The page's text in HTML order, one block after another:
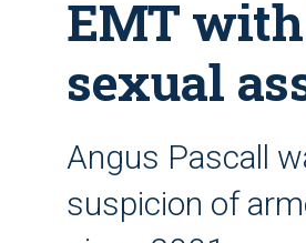
EMT with
sexual
Angus Pascall
suspicion of